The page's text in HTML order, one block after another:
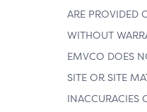
ARE PROVIDED
WITHOUT
EMVCO DOES
SITE OR SITE
INACCURACIES